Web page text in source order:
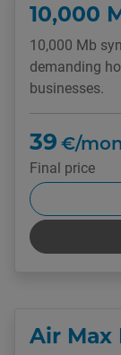
10,000
10,000 Mb
demanding
businesses.
39 €/
Final price
Air Max